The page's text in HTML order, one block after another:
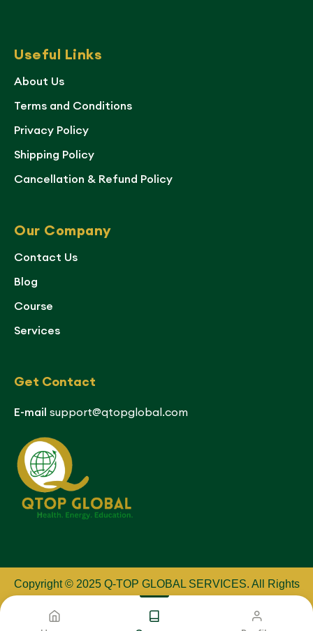
Useful Links
About Us
Terms and Conditions
Privacy Policy
Shipping Policy
Cancellation & Refund Policy
Our Company
Contact Us
Blog
Course
Services
Get Contact
E-mail support@qtopglobal.com
Copyright © 2025 Q-TOP GLOBAL SERVICES. All Rights